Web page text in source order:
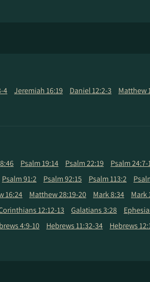
4 Jeremiah 16:19 Daniel 12:2-3 Matthew
Psalm 19:14 Psalm 22:19 Psalm 24:7-
Psalm 91:2 Psalm 92:15 Psalm 113:2
16:24 Matthew 28:19-20 Mark 8:34 Mark
12:12-13 Galatians 3:28
4:9-10 Hebrews 11:32-34 Hebrews